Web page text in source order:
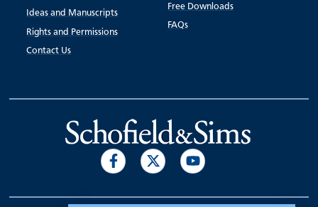
Ideas and Manuscripts
Rights and Permissions
Contact Us
Free Downloads
FAQs